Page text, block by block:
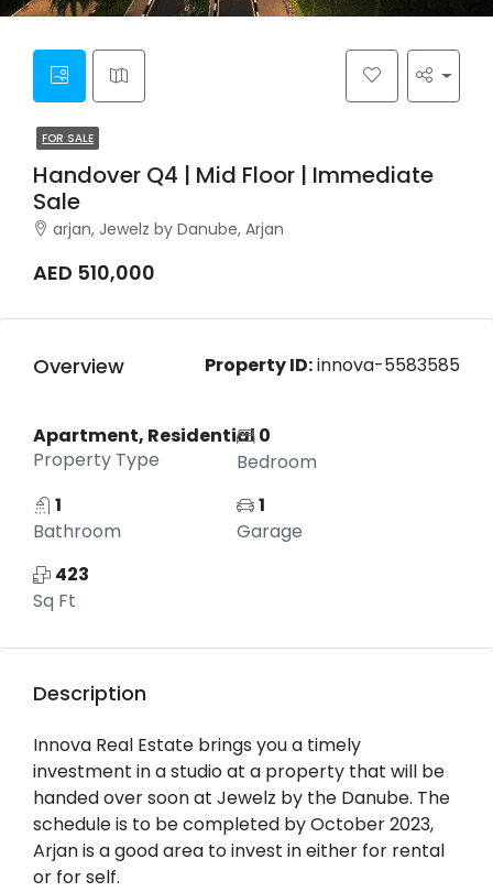
FOR SALE
Handover Q4 | Mid Floor | Immediate
Sale
arjan, Jewelz by Danube, Arjan
AED 510,000
Overview Property ID:innova-5583585
Apartment, Residential
Property Type
0
Bedroom
1
Bathroom
1
Garage
423
Sq Ft
Description
Innova Real Estate brings you a timely
investment in a studio at a property that will be
handed over soon at Jewelz by the Danube. The
schedule is to be completed by October 2023,
Arjan is a good area to invest in either for rental
or for self.